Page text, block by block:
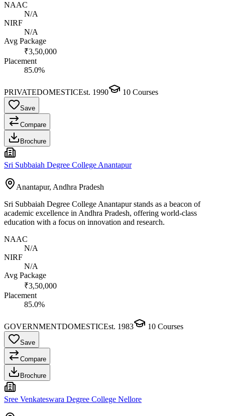
NAAC
N/A
NIRF
N/A
Avg Package
₹3,50,000
Placement
85.0%
PRIVATEDOMESTICEst. 1990 10 Courses
Save
Compare
Brochure
Sri Subbaiah Degree College Anantapur
Anantapur, Andhra Pradesh
Sri Subbaiah Degree College Anantapur stands as a beacon of
academic excellence in Andhra Pradesh, offering world-class
education with a focus on innovation and research.
NAAC
N/A
NIRF
N/A
Avg Package
₹3,50,000
Placement
85.0%
GOVERNMENTDOMESTICEst. 1983 10 Courses
Save
Compare
Brochure
Sree Venkateswara Degree College Nellore